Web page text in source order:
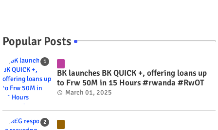
Popular Posts
BK launches BK QUICK +, offering loans up
to Frw 50M in 15 Hours #rwanda #RwOT
March 01, 2025